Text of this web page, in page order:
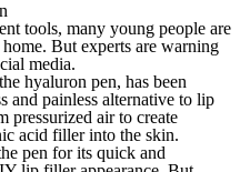
tools, many young people are
But experts are warning
media.
hyaluron pen, has been
and painless alternative to lip
pressurized air to create
acid filler into the skin.
pen for its quick and